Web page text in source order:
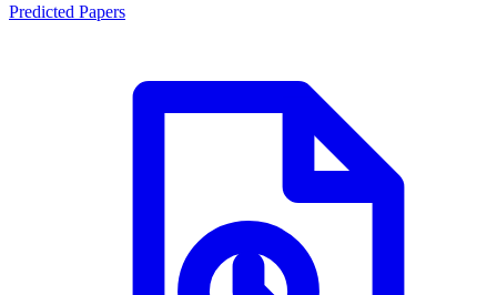
Predicted Papers